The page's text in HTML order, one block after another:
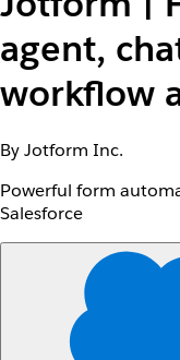
agent,
workflow
By Jotform Inc.
Powerful form
Salesforce